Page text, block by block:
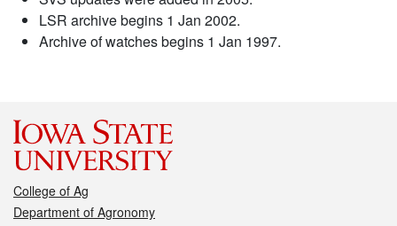
LSR archive begins 1 Jan 2002.
Archive of watches begins 1 Jan 1997.
College of Ag
Department of Agronomy